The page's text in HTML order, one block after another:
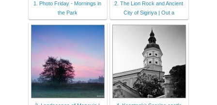
1. Photo Friday - Mornings in
the Park
2. The Lion Rock and Ancient
City of Sigiriya | Out a